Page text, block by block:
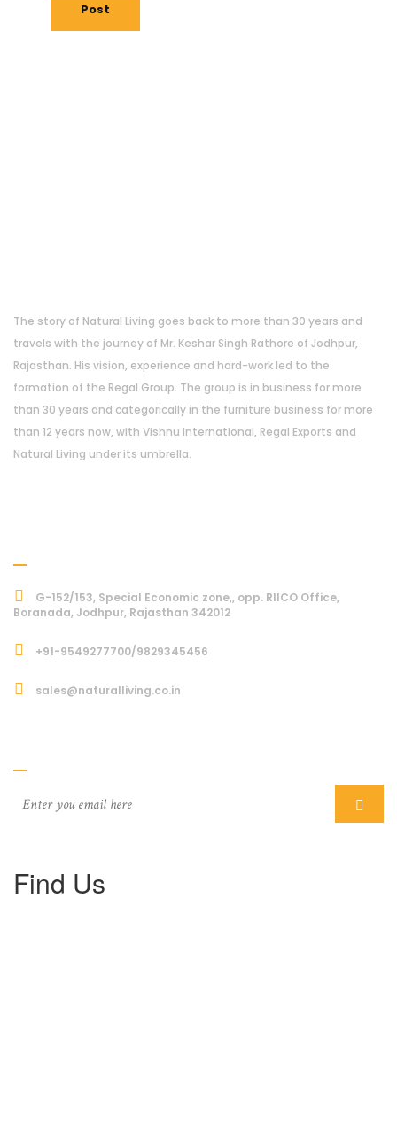
Post
The story of Natural Living goes back to more than 30 years and
travels with the journey of Mr. Keshar Singh Rathore of Jodhpur,
Rajasthan. His vision, experience and hard-work led to the
formation of the Regal Group. The group is in business for more
than 30 years and categorically in the furniture business for more
than 12 years now, with Vishnu International, Regal Exports and
Natural Living under its umbrella.
G-152/153, Special Economic zone,, opp. RIICO Office,
Boranada, Jodhpur, Rajasthan 342012
+91-9549277700/9829345456
sales@naturalliving.co.in
Find Us